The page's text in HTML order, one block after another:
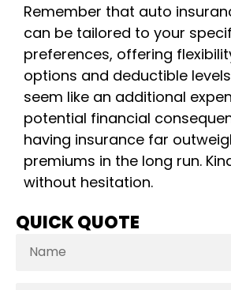
Remember that auto
can be tailored to your
preferences, offering
options and deductible
seem like an additional
potential financial
having insurance far
premiums in the long run.
without hesitation.
QUICK QUOTE